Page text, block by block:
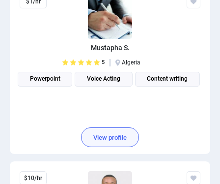
$1/hr
Mustapha S.
5 Algeria
Powerpoint Voice Acting Content writing
View profile
$10/hr